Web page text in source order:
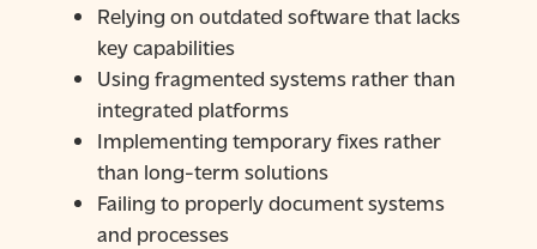
Relying on outdated software that lacks
key capabilities
Using fragmented systems rather than
integrated platforms
Implementing temporary fixes rather
than long-term solutions
Failing to properly document systems
and processes